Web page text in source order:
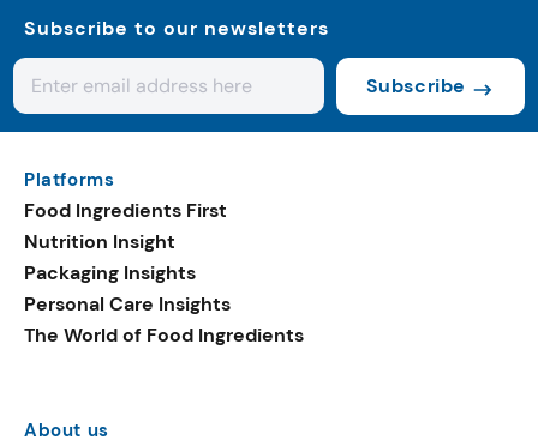
Subscribe to our newsletters
Subscribe
Platforms
Food Ingredients First
Nutrition Insight
Packaging Insights
Personal Care Insights
The World of Food Ingredients
About us